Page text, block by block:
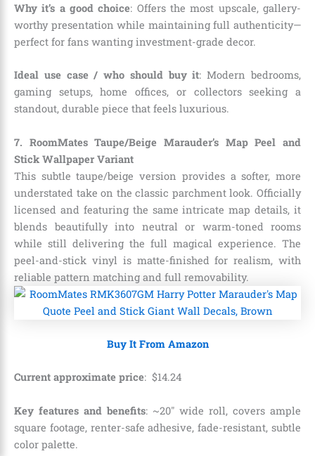
Why it’s a good choice: Offers the most upscale, gallery-
worthy presentation while maintaining full authenticity—
perfect for fans wanting investment-grade decor.
Ideal use case / who should buy it: Modern bedrooms,
gaming setups, home offices, or collectors seeking a
standout, durable piece that feels luxurious.
7. RoomMates Taupe/Beige Marauder’s Map Peel and
Stick Wallpaper Variant
This subtle taupe/beige version provides a softer, more
understated take on the classic parchment look. Officially
licensed and featuring the same intricate map details, it
blends beautifully into neutral or warm-toned rooms
while still delivering the full magical experience. The
peel-and-stick vinyl is matte-finished for realism, with
reliable pattern matching and full removability.
Buy It From Amazon
Current approximate price: $14.24
Key features and benefits: ~20″ wide roll, covers ample
square footage, renter-safe adhesive, fade-resistant, subtle
color palette.